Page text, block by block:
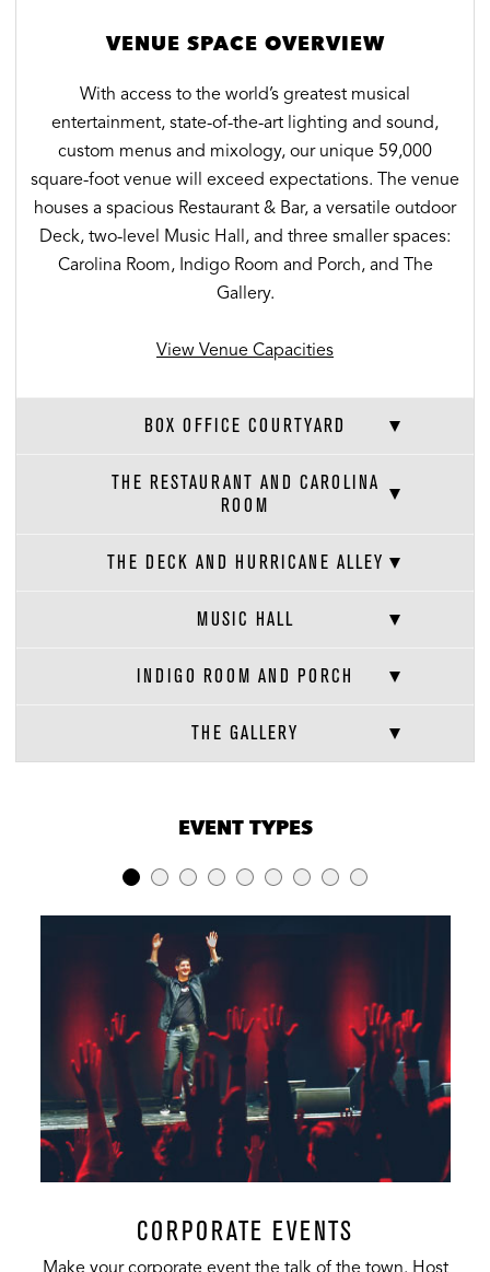
VENUE SPACE OVERVIEW
With access to the world’s greatest musical
entertainment, state-of-the-art lighting and sound,
custom menus and mixology, our unique 59,000
square-foot venue will exceed expectations. The venue
houses a spacious Restaurant & Bar, a versatile outdoor
Deck, two-level Music Hall, and three smaller spaces:
Carolina Room, Indigo Room and Porch, and The
Gallery.
View Venue Capacities
BOX OFFICE COURTYARD
THE RESTAURANT AND CAROLINA
ROOM
THE DECK AND HURRICANE ALLEY
MUSIC HALL
INDIGO ROOM AND PORCH
THE GALLERY
RECEPTION BANQUET
1,900 475
60
Hurricane
Alley
70 N/A
Carolina
Room
100 70
EVENT TYPES
CORPORATE EVENTS